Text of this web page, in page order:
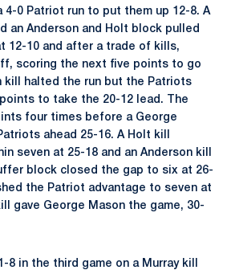
4-0 Patriot run to put them up 12-8. A
an Anderson and Holt block pulled
12-10 and after a trade of kills,
scoring the next five points to go
kill halted the run but the Patriots
to take the 20-12 lead. The
four times before a George
ahead 25-16. A Holt kill
seven at 25-18 and an Anderson kill
block closed the gap to six at 26-
the Patriot advantage to seven at
gave George Mason the game, 30-
8 in the third game on a Murray kill